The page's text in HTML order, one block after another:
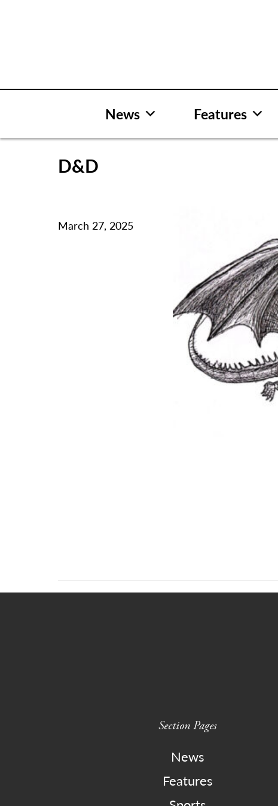
News Features
D&D
March 27, 2025
Section Pages
News
Features